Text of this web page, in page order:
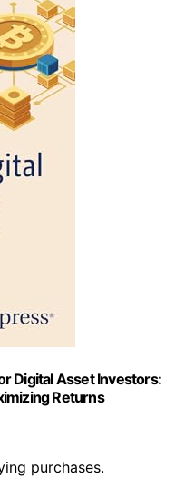
Digital Asset Investors:
Returns
purchases.